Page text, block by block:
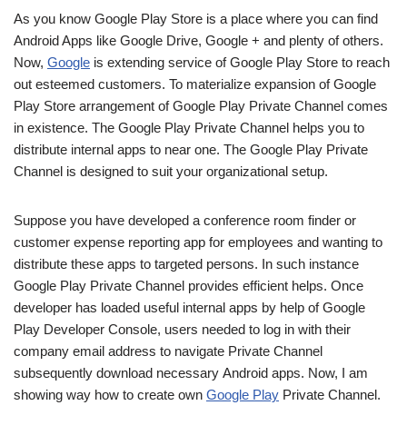
As you know Google Play Store is a place where you can find
Android Apps like Google Drive, Google + and plenty of others.
Now, Google is extending service of Google Play Store to reach
out esteemed customers. To materialize expansion of Google
Play Store arrangement of Google Play Private Channel comes
in existence. The Google Play Private Channel helps you to
distribute internal apps to near one. The Google Play Private
Channel is designed to suit your organizational setup.
Suppose you have developed a conference room finder or
customer expense reporting app for employees and wanting to
distribute these apps to targeted persons. In such instance
Google Play Private Channel provides efficient helps. Once
developer has loaded useful internal apps by help of Google
Play Developer Console, users needed to log in with their
company email address to navigate Private Channel
subsequently download necessary Android apps. Now, I am
showing way how to create own Google Play Private Channel.